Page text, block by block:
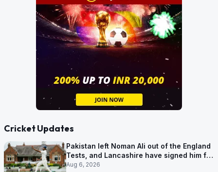
Cricket Updates
Pakistan left Noman Ali out of the England
Tests, and Lancashire have signed him for
six games
Aug 6, 2026